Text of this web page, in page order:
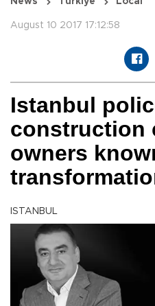
August 10 2017 17:12:58
Istanbul
construction
owners
ISTANBUL